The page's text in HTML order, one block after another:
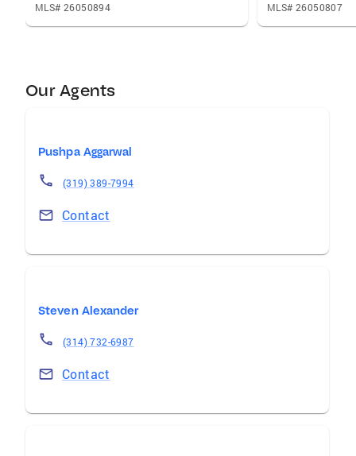
MLS# 26050894 MLS# 26050807
Our Agents
Pushpa Aggarwal
(319) 389-7994
Contact
Steven Alexander
(314) 732-6987
Contact